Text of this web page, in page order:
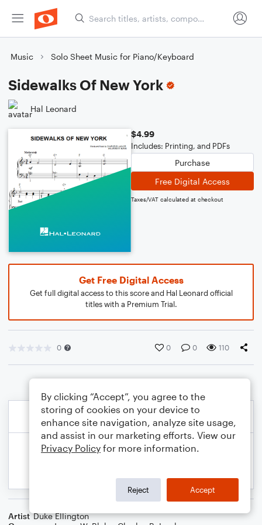
Music Solo Sheet Music for Piano/Keyboard
Sidewalks Of New York
Hal Leonard
$4.99
Includes: Printing, and PDFs
Purchase
Free Digital Access
Taxes/VAT calculated at checkout
Get Free Digital Access
Get full digital access to this score and Hal Leonard official
titles with a Premium Trial.
0 0 0 110
Artist Duke Ellington
By clicking “Accept”, you agree to the
storing of cookies on your device to
enhance site navigation, analyze site usage,
and assist in our marketing efforts. View our
Privacy Policy for more information.
Reject Accept